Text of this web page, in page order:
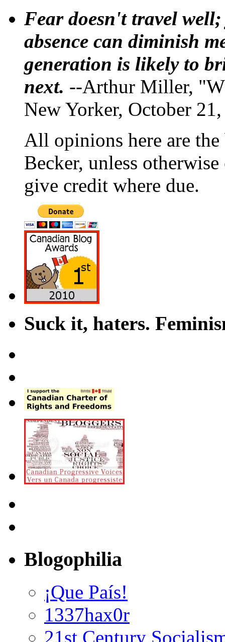
Fear doesn't travel
absence can diminish
generation is likely to
next. --Arthur Miller,
New Yorker, October
All opinions here are
Becker, unless
give credit where due.
Suck it, haters.
Blogophilia
¡Que País!
1337hax0r
21st Century